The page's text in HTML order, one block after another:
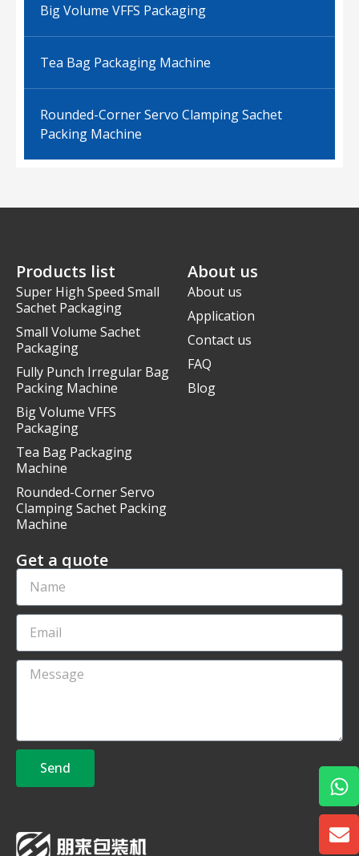
Big Volume VFFS Packaging
Tea Bag Packaging Machine
Rounded-Corner Servo Clamping Sachet
Packing Machine
Products list
Super High Speed Small
Sachet Packaging
Small Volume Sachet
Packaging
Fully Punch Irregular Bag
Packing Machine
Big Volume VFFS
Packaging
Tea Bag Packaging
Machine
Rounded-Corner Servo
Clamping Sachet Packing
Machine
About us
About us
Application
Contact us
FAQ
Blog
Get a quote
Send